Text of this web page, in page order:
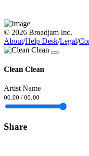
© 2026 Broadjam Inc.
About/Help Desk/Legal/
Clean Clean
Artist Name
00:00 / 00:00
Share